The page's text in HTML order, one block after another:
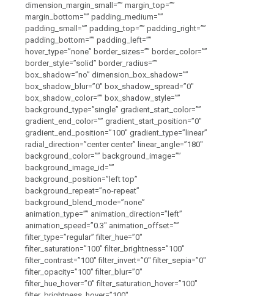
dimension_margin_small=”” margin_top=””
margin_bottom=”” padding_medium=””
padding_small=”” padding_top=”” padding_right=””
padding_bottom=”” padding_left=””
hover_type=”none” border_sizes=”” border_color=””
border_style=”solid” border_radius=””
box_shadow=”no” dimension_box_shadow=””
box_shadow_blur=”0″ box_shadow_spread=”0″
box_shadow_color=”” box_shadow_style=””
background_type=”single” gradient_start_color=””
gradient_end_color=”” gradient_start_position=”0″
gradient_end_position=”100″ gradient_type=”linear”
radial_direction=”center center” linear_angle=”180″
background_color=”” background_image=””
background_image_id=””
background_position=”left top”
background_repeat=”no-repeat”
background_blend_mode=”none”
animation_type=”” animation_direction=”left”
animation_speed=”0.3″ animation_offset=””
filter_type=”regular” filter_hue=”0″
filter_saturation=”100″ filter_brightness=”100″
filter_contrast=”100″ filter_invert=”0″ filter_sepia=”0″
filter_opacity=”100″ filter_blur=”0″
filter_hue_hover=”0″ filter_saturation_hover=”100″